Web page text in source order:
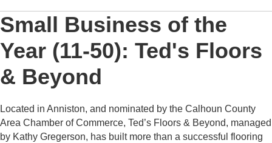
Small Business of the
Year (11-50): Ted's Floors
& Beyond
Located in Anniston, and nominated by the Calhoun County
Area Chamber of Commerce, Ted’s Floors & Beyond, managed
by Kathy Gregerson, has built more than a successful flooring